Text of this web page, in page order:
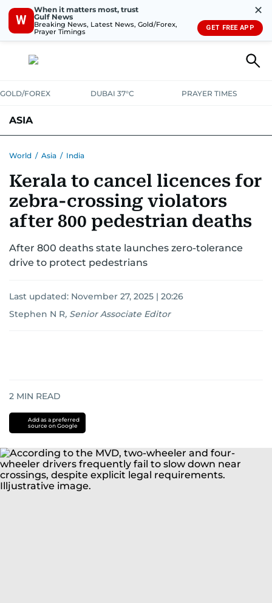
W
When it matters most, trust
Gulf News
Breaking News, Latest News, Gold/Forex,
Prayer Timings
✕
GET FREE APP
GOLD/FOREX DUBAI 37°C PRAYER TIMES
ASIA
World / Asia / India
Kerala to cancel licences for
zebra-crossing violators
after 800 pedestrian deaths
After 800 deaths state launches zero-tolerance
drive to protect pedestrians
Last updated: November 27, 2025 | 20:26
Stephen N R, Senior Associate Editor
2 MIN READ
Add as a preferred
source on Google